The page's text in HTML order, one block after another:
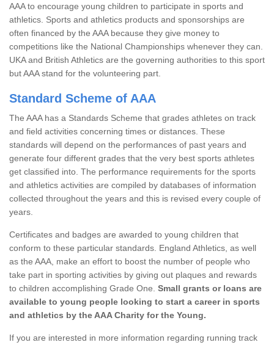
AAA to encourage young children to participate in sports and
athletics. Sports and athletics products and sponsorships are
often financed by the AAA because they give money to
competitions like the National Championships whenever they can.
UKA and British Athletics are the governing authorities to this sport
but AAA stand for the volunteering part.
Standard Scheme of AAA
The AAA has a Standards Scheme that grades athletes on track
and field activities concerning times or distances. These
standards will depend on the performances of past years and
generate four different grades that the very best sports athletes
get classified into. The performance requirements for the sports
and athletics activities are compiled by databases of information
collected throughout the years and this is revised every couple of
years.
Certificates and badges are awarded to young children that
conform to these particular standards. England Athletics, as well
as the AAA, make an effort to boost the number of people who
take part in sporting activities by giving out plaques and rewards
to children accomplishing Grade One. Small grants or loans are
available to young people looking to start a career in sports
and athletics by the AAA Charity for the Young.
If you are interested in more information regarding running track